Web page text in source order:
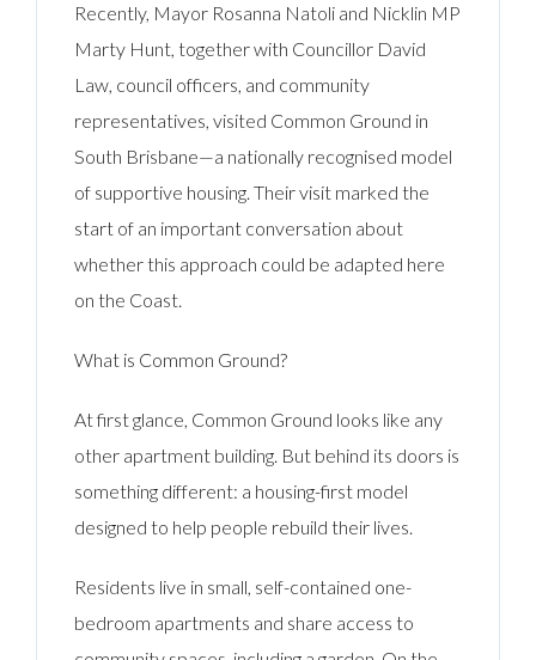
Recently, Mayor Rosanna Natoli and Nicklin MP
Marty Hunt, together with Councillor David
Law, council officers, and community
representatives, visited Common Ground in
South Brisbane—a nationally recognised model
of supportive housing. Their visit marked the
start of an important conversation about
whether this approach could be adapted here
on the Coast.
What is Common Ground?
At first glance, Common Ground looks like any
other apartment building. But behind its doors is
something different: a housing-first model
designed to help people rebuild their lives.
Residents live in small, self-contained one-
bedroom apartments and share access to